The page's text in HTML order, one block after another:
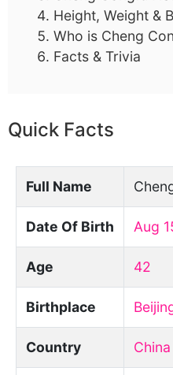
Height, Weight &
Who is Cheng
Facts & Trivia
Quick Facts
Full Name
Date Of Birth Aug
Age 42
Birthplace
Country China